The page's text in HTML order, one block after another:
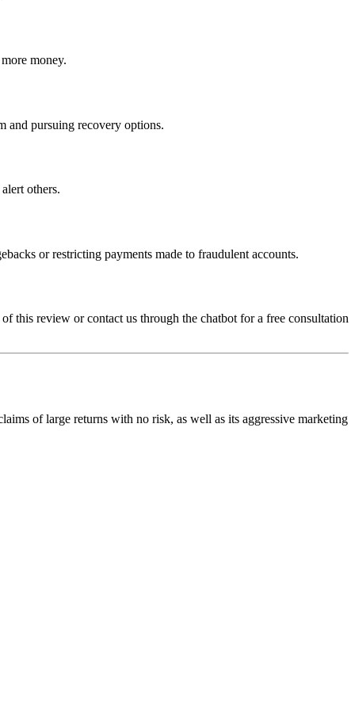
money.
and pursuing recovery options.
others.
or restricting payments made to fraudulent accounts.
this review or contact us through the chatbot for a free consultation
of large returns with no risk, as well as its aggressive marketing